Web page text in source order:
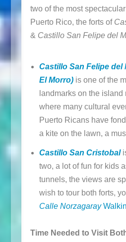
two of the most
Puerto Rico, the forts of
& Castillo San Felipe del
Castillo San Felipe del
El Morro)is one of the
landmarks on the island
where many cultural
Puerto Ricans have
a kite on the lawn, a
Castillo San Cristobal
two, a lot of fun for kids
tunnels, the views are
wish to tour both forts,
Calle Norzagaray
Time Needed to Visit